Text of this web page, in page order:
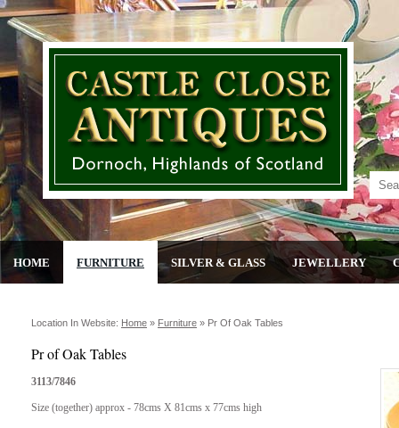
HOME FURNITURE SILVER & GLASS JEWELLERY
Location In Website: Home » Furniture » Pr Of Oak Tables
Pr of Oak Tables
3113/7846
Size (together) approx - 78cms X 81cms x 77cms high